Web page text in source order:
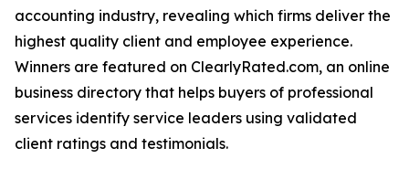
accounting industry, revealing which firms deliver the
highest quality client and employee experience.
Winners are featured on ClearlyRated.com, an online
business directory that helps buyers of professional
services identify service leaders using validated
client ratings and testimonials.